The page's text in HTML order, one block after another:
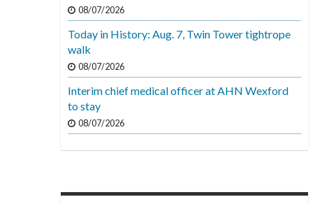
08/07/2026
Today in History: Aug. 7, Twin Tower tightrope
walk
08/07/2026
Interim chief medical officer at AHN Wexford
to stay
08/07/2026